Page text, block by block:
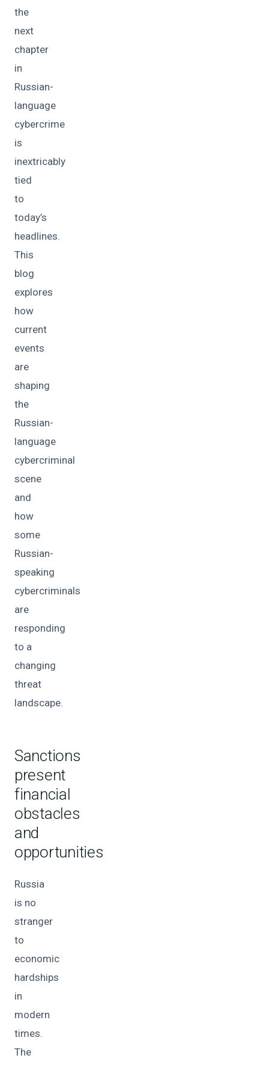
the
next
chapter
in
Russian-
language
cybercrime
is
inextricably
tied
to
today’s
headlines.
This
blog
explores
how
current
events
are
shaping
the
Russian-
language
cybercriminal
scene
and
how
some
Russian-
speaking
cybercriminals
are
responding
to a
changing
threat
landscape.
Sanctions
present
financial
obstacles
and
opportunities
Russia
is no
stranger
to
economic
hardships
in
modern
times.
The